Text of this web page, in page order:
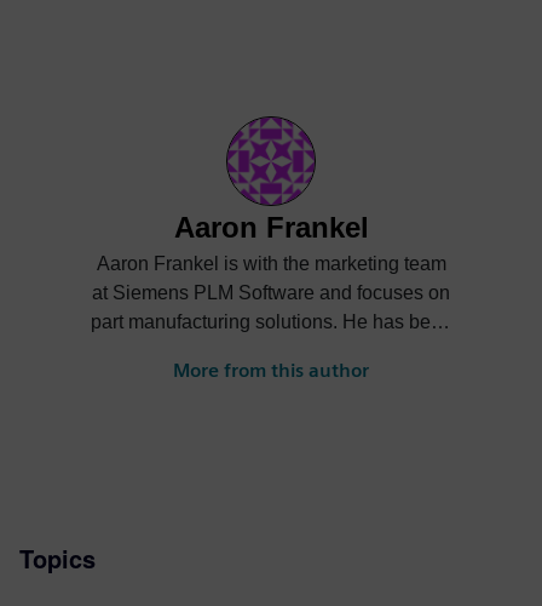
Aaron Frankel
Aaron Frankel is with the marketing team
at Siemens PLM Software and focuses on
part manufacturing solutions. He has been
enjoys helping companies apply
More from this author
Topics